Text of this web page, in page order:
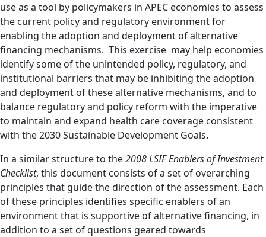
use as a tool by policymakers in APEC economies to assess
the current policy and regulatory environment for
enabling the adoption and deployment of alternative
financing mechanisms. This exercise may help economies
identify some of the unintended policy, regulatory, and
institutional barriers that may be inhibiting the adoption
and deployment of these alternative mechanisms, and to
balance regulatory and policy reform with the imperative
to maintain and expand health care coverage consistent
with the 2030 Sustainable Development Goals.
In a similar structure to the2008 LSIF Enablers of Investment
Checklist, this document consists of a set of overarching
principles that guide the direction of the assessment. Each
of these principles identifies specific enablers of an
environment that is supportive of alternative financing, in
addition to a set of questions geared towards